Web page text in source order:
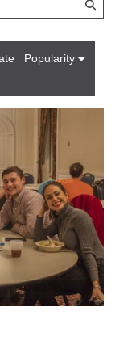
Popularity